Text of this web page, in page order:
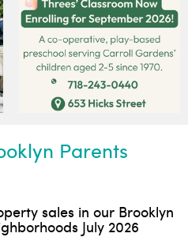
Parents
sales in our Brooklyn
July 2026
family services
pop-up again